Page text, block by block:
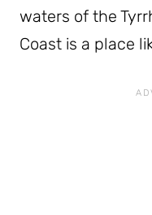
waters of the
Coast is a place